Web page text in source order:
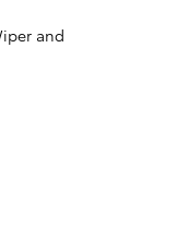
and